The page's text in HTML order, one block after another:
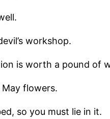
workshop.
is worth a pound of
flowers.
so you must lie in it.